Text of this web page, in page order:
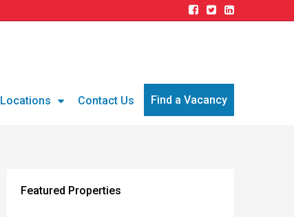
Locations Contact Us Find a Vacancy
Featured Properties